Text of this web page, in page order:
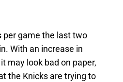
per game the last two
With an increase in
may look bad on paper,
the Knicks are trying to